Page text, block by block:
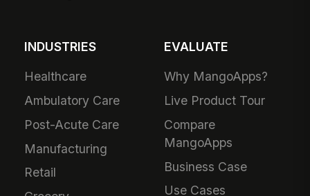
INDUSTRIES
Healthcare
Ambulatory Care
Post-Acute Care
Manufacturing
Retail
EVALUATE
Why MangoApps?
Live Product Tour
Compare
MangoApps
Business Case
Use Cases